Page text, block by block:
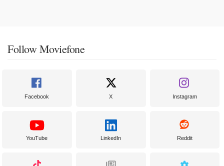
Follow Moviefone
Facebook X Instagram
YouTube LinkedIn Reddit